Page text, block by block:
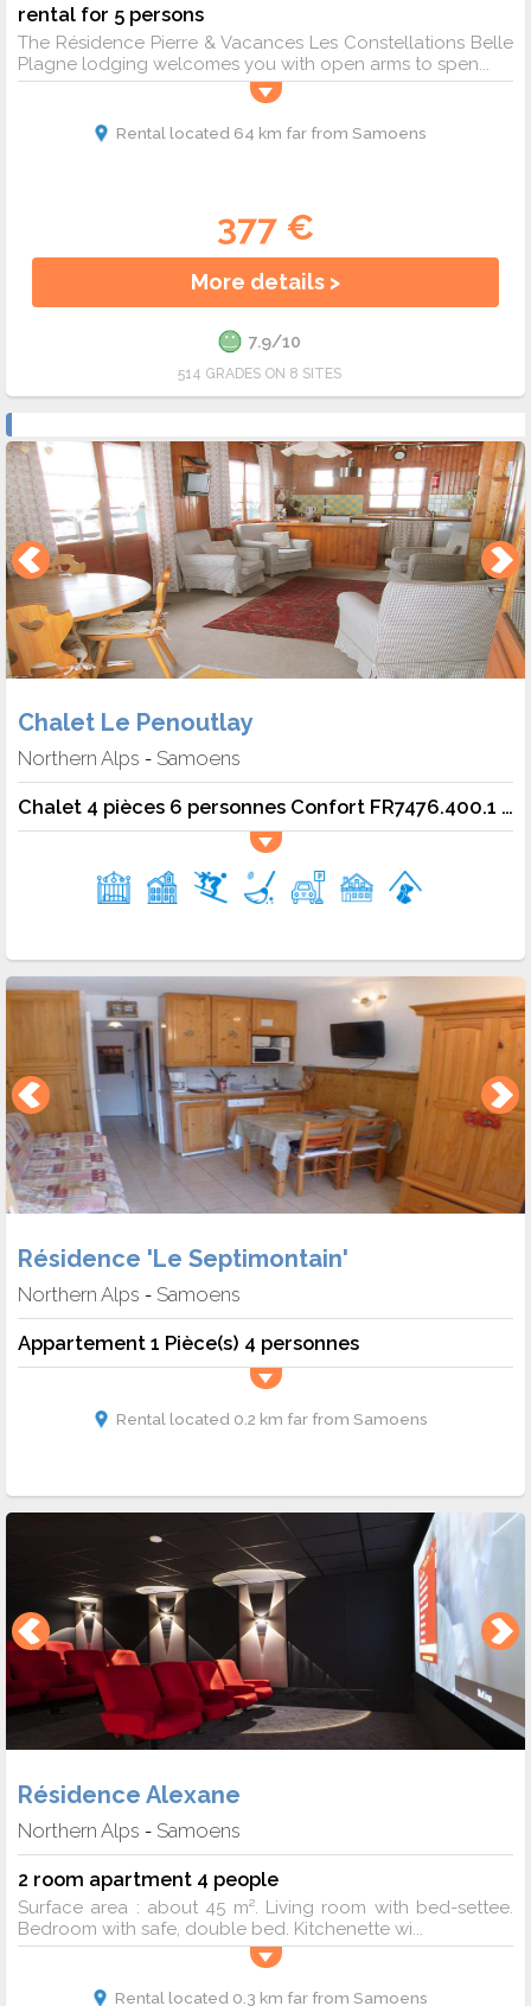
rental for 5 persons
The Résidence Pierre & Vacances Les Constellations Belle
Plagne lodging welcomes you with open arms to spen...
Rental located 64 km far from Samoens
377 €
More details >
7.9/10
514 GRADES ON 8 SITES
Chalet Le Penoutlay
Northern Alps - Samoens
Chalet 4 pièces 6 personnes Confort FR7476.400.1 - Samoëns - Chalet 6 Pers.
Résidence 'Le Septimontain'
Northern Alps - Samoens
Appartement 1 Pièce(s) 4 personnes
Rental located 0.2 km far from Samoens
Résidence Alexane
Northern Alps - Samoens
2 room apartment 4 people
Surface area : about 45 m². Living room with bed-settee.
Bedroom with safe, double bed. Kitchenette wi...
Rental located 0.3 km far from Samoens